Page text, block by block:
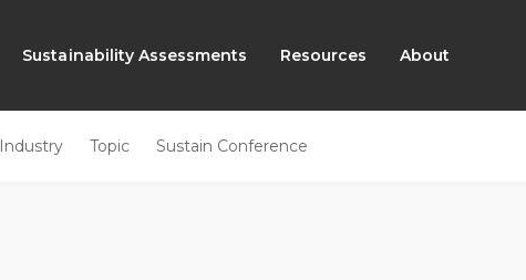
Sustainability Assessments Resources About
Industry Topic Sustain Conference